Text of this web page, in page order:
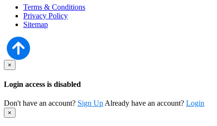
Terms & Conditions
Privacy Policy
Sitemap
×
Login access is disabled
Don't have an account? Sign Up Already have an account? Login
×